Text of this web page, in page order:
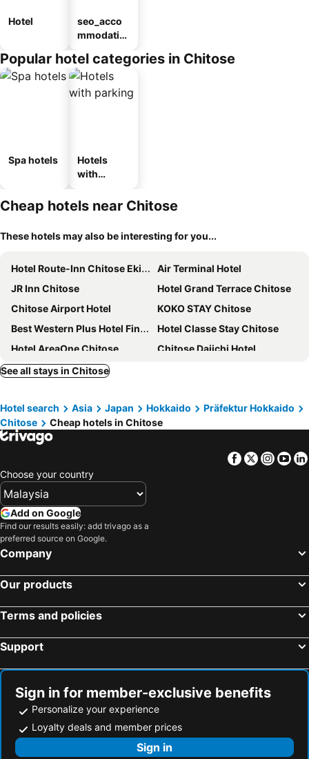
Hotel
seo_acco
mmodatio
ousel_ryo
kan
Popular hotel categories in Chitose
Spa hotels
Hotels
with
Cheap hotels near Chitose
These hotels may also be interesting for you...
Hotel Route-Inn Chitose Ekimae
Air Terminal Hotel
JR Inn Chitose
Hotel Grand Terrace Chitose
Chitose Airport Hotel
KOKO STAY Chitose
Best Western Plus Hotel Fino Chitose
Hotel Classe Stay Chitose
Hotel AreaOne Chitose
Chitose Daiichi Hotel
Portom International Hokkaido
New Tomakomai Prince Hotel Nagomi
SMA MO inn Chitose
Hotel Raffinato Chitose
Chitose Station Hotel
Yuyukan
UCHI CHITOSE AJiTO
Fairfield by Marriott Hokkaido Eniwa
Kitahiroshima Classe Hotel
See all stays in Chitose
Hotel search Asia Japan Hokkaido
Präfektur Hokkaido
Chitose
Cheap hotels in Chitose
Facebook
Twitter
Choose your country
Add on Google
Find our results easily: add trivago as a
preferred source on Google.
Company
Our products
Terms and policies
Support
Sign in for member-exclusive benefits
Personalize your experience
Loyalty deals and member prices
Sign in